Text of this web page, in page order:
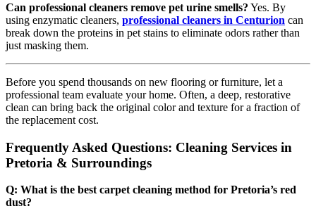
Can professional cleaners remove pet urine smells? Yes. By
using enzymatic cleaners, professional cleaners in Centurion can
break down the proteins in pet stains to eliminate odors rather than
just masking them.
Before you spend thousands on new flooring or furniture, let a
professional team evaluate your home. Often, a deep, restorative
clean can bring back the original color and texture for a fraction of
the replacement cost.
Frequently Asked Questions: Cleaning Services in
Pretoria & Surroundings
Q: What is the best carpet cleaning method for Pretoria’s red
dust?